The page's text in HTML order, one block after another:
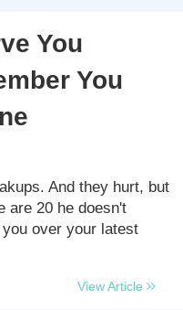
You
You
And they hurt, but
are 20 he doesn't
over your latest
View Article